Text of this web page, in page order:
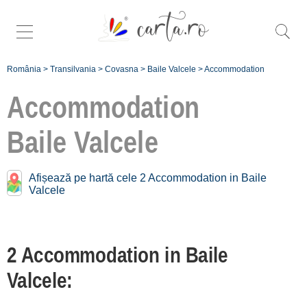
România > Transilvania > Covasna > Baile Valcele >Accommodation
Accommodation
Baile Valcele
Afișează pe hartă cele 2 Accommodation in Baile
Valcele
2 Accommodation in Baile
Valcele:
Accommodation near
Sfântu Gheorghe
[1 offers at 30.7 km]
Întorsura Buzăului